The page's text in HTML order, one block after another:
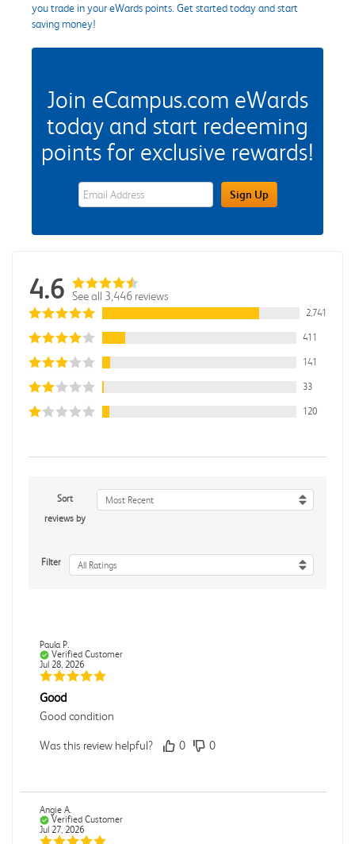
you trade in your eWards points. Get started today and start
saving money!
Join eCampus.com eWards
today and start redeeming
points for exclusive rewards!
eWards Sign Up Email Address FieldSign Up
4.6 See all 3,446 reviews
2,741
411
141
33
120
Sort
reviews by
Most Recent
Filter All Ratings
Paula P.
Verified Customer
Jul 28, 2026
Good
Good condition
Was this review helpful? 0 0
Angie A.
Verified Customer
Jul 27, 2026